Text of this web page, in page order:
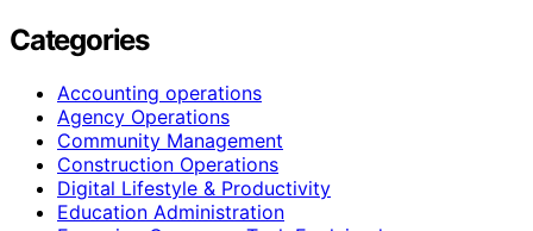
Categories
Accounting operations
Agency Operations
Community Management
Construction Operations
Digital Lifestyle & Productivity
Education Administration